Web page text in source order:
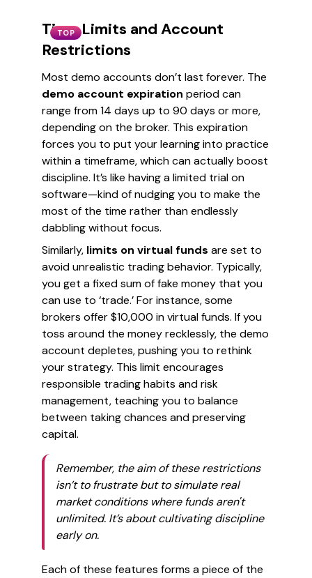
TOP
Time Limits and Account
Restrictions
Most demo accounts don’t last forever. The
demo account expiration period can
range from 14 days up to 90 days or more,
depending on the broker. This expiration
forces you to put your learning into practice
within a timeframe, which can actually boost
discipline. It’s like having a limited trial on
software—kind of nudging you to make the
most of the time rather than endlessly
dabbling without focus.
Similarly, limits on virtual funds are set to
avoid unrealistic trading behavior. Typically,
you get a fixed sum of fake money that you
can use to ‘trade.’ For instance, some
brokers offer $10,000 in virtual funds. If you
toss around the money recklessly, the demo
account depletes, pushing you to rethink
your strategy. This limit encourages
responsible trading habits and risk
management, teaching you to balance
between taking chances and preserving
capital.
Remember, the aim of these restrictions
isn’t to frustrate but to simulate real
market conditions where funds aren't
unlimited. It’s about cultivating discipline
early on.
Each of these features forms a piece of the